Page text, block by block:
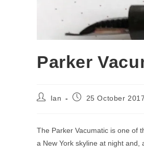
Parker
PostIan
Post25 October 2017
The Parker Vacumatic is one of
a New York skyline at night and,